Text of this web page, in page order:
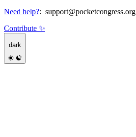
Need help?: support@pocketcongress.org
Contribute ✨
dark